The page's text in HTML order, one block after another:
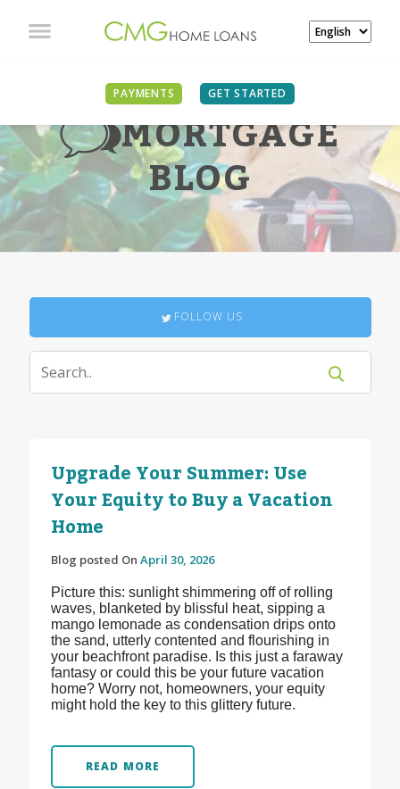
PAYMENTS GET STARTED
MORTGAGE
BLOG
FOLLOW US
Upgrade Your Summer: Use
Your Equity to Buy a Vacation
Home
Blog posted On April 30, 2026
Picture this: sunlight shimmering off of rolling
waves, blanketed by blissful heat, sipping a
mango lemonade as condensation drips onto
the sand, utterly contented and flourishing in
your beachfront paradise. Is this just a faraway
fantasy or could this be your future vacation
home? Worry not, homeowners, your equity
might hold the key to this glittery future.
READ MORE